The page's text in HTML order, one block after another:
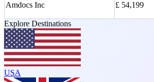
Amdocs Inc £ 54,199
Explore Destinations
USA